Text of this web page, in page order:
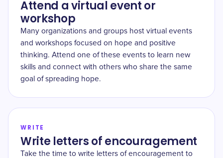
Attend a virtual event or
workshop
Many organizations and groups host virtual events
and workshops focused on hope and positive
thinking. Attend one of these events to learn new
skills and connect with others who share the same
goal of spreading hope.
WRITE
Write letters of encouragement
Take the time to write letters of encouragement to